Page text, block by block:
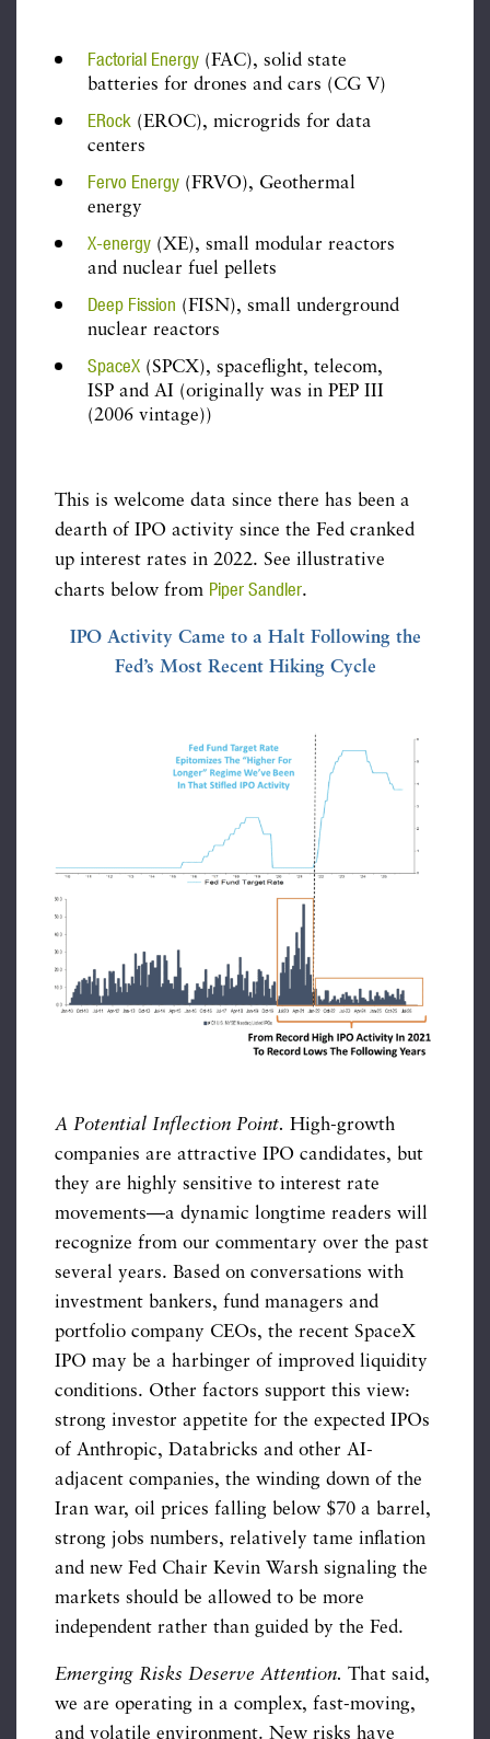
Factorial Energy (FAC), solid state
batteries for drones and cars (CG V)
ERock (EROC), microgrids for data
centers
Fervo Energy (FRVO), Geothermal
energy
X-energy (XE), small modular reactors
and nuclear fuel pellets
Deep Fission (FISN), small underground
nuclear reactors
SpaceX (SPCX), spaceflight, telecom,
ISP and AI (originally was in PEP III
(2006 vintage))
This is welcome data since there has been a
dearth of IPO activity since the Fed cranked
up interest rates in 2022. See illustrative
charts below from Piper Sandler.
IPO Activity Came to a Halt Following the
Fed’s Most Recent Hiking Cycle
A Potential Inflection Point. High-growth
companies are attractive IPO candidates, but
they are highly sensitive to interest rate
movements—a dynamic longtime readers will
recognize from our commentary over the past
several years. Based on conversations with
investment bankers, fund managers and
portfolio company CEOs, the recent SpaceX
IPO may be a harbinger of improved liquidity
conditions. Other factors support this view:
strong investor appetite for the expected IPOs
of Anthropic, Databricks and other AI-
adjacent companies, the winding down of the
Iran war, oil prices falling below $70 a barrel,
strong jobs numbers, relatively tame inflation
and new Fed Chair Kevin Warsh signaling the
markets should be allowed to be more
independent rather than guided by the Fed.
Emerging Risks Deserve Attention. That said,
we are operating in a complex, fast-moving,
and volatile environment. New risks have